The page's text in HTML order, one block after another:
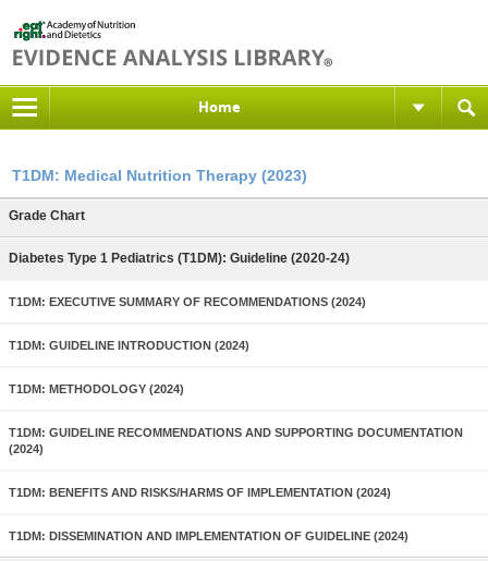
Home
T1DM: Medical Nutrition Therapy (2023)
Grade Chart
Diabetes Type 1 Pediatrics (T1DM): Guideline (2020-24)
T1DM: EXECUTIVE SUMMARY OF RECOMMENDATIONS (2024)
T1DM: GUIDELINE INTRODUCTION (2024)
T1DM: METHODOLOGY (2024)
T1DM: GUIDELINE RECOMMENDATIONS AND SUPPORTING DOCUMENTATION
(2024)
T1DM: BENEFITS AND RISKS/HARMS OF IMPLEMENTATION (2024)
T1DM: DISSEMINATION AND IMPLEMENTATION OF GUIDELINE (2024)